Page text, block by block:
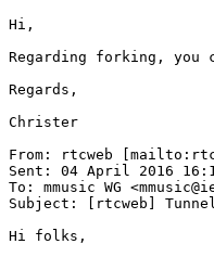
Hi,
Regarding forking,
Regards,
Christer
From: rtcweb
Sent: 04 April 2016
To: mmusic WG
Subject: [rtcweb]
Hi folks,